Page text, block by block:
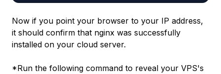
Now if you point your browser to your IP address,
it should confirm that nginx was successfully
installed on your cloud server.
*Run the following command to reveal your VPS's